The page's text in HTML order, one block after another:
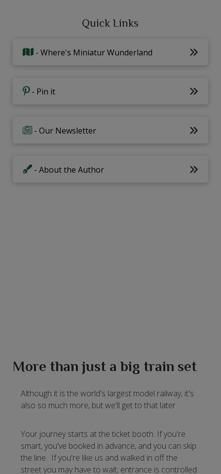
Quick Links
- Where's Miniatur Wunderland
- Pin it
- Our Newsletter
- About the Author
More than just a big train set
Although it is the world's largest model railway, it's
also so much more, but we'll get to that later.
Your journey starts at the ticket booth. If you're
smart, you've booked in advance, and you can skip
the line. If you're like us and walked in off the
street you may have to wait; entrance is controlled